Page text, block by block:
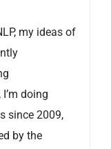
my ideas of
doing
since 2009,
by the